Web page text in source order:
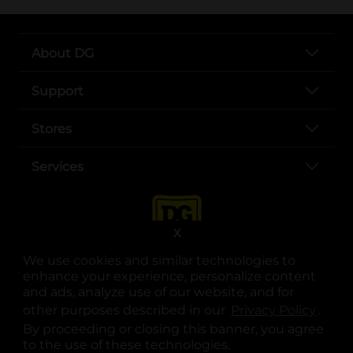
We use cookies and similar technologies to
enhance your experience, personalize content
and ads, analyze use of our website, and for
other purposes described in our
.
By proceeding or closing this banner, you agree
to the use of these technologies.
X
About DG
Support
Stores
Services
opens in a new tab
opens in a new tab
opens in a new tab
opens in a new tab
opens in a new tab
opens in a new tab